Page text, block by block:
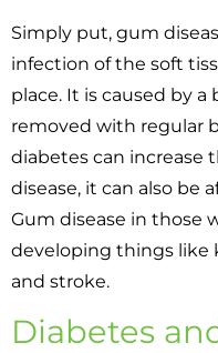
Simply put, gum
infection of the soft
place. It is caused by
removed with regular
diabetes can increase
disease, it can also be
Gum disease in those
developing things like
and stroke.
Diabetes